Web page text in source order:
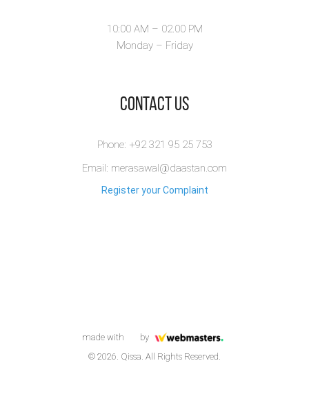
10:00 AM – 02.00 PM
Monday – Friday
​Contact Us
Phone: +92 321 95 25 753
Email: merasawal@daastan.com
Register your Complaint
made with
by
© 2026. Qissa. All Rights Reserved.